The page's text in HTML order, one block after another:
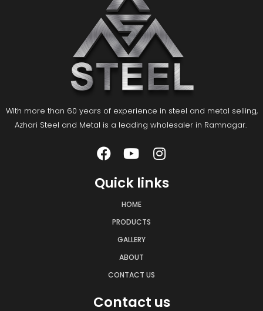
With more than 60 years of experience in steel and metal selling,
Azhari Steel and Metal is a leading wholesaler in Ramnagar.
Quick links
HOME
PRODUCTS
GALLERY
ABOUT
CONTACT US
Contact us